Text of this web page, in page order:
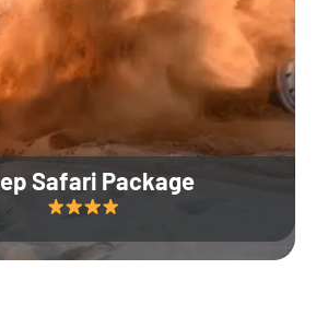
Safari Package